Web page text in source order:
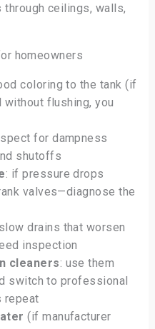
through ceilings, walls,
homeowners
coloring to the tank (if
flushing, you
for dampness
shutoffs
: if pressure drops
valves—diagnose the
drains that worsen
inspection
cleaners: use them
switch to professional
repeat
(if manufacturer